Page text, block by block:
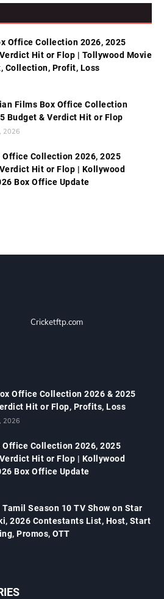
Office Collection 2026, 2025
Hit or Flop | Tollywood Movie
Collection, Profit, Loss
Films Box Office Collection
Budget & Verdict Hit or Flop
2026
Office Collection 2026, 2025
Hit or Flop | Kollywood
Box Office Update
Cricketftp.com
Office Collection 2026 & 2025
Hit or Flop, Profits, Loss
2026
Office Collection 2026, 2025
Hit or Flop | Kollywood
Box Office Update
Tamil Season 10 TV Show on Star
2026 Contestants List, Host, Start
Promos, OTT